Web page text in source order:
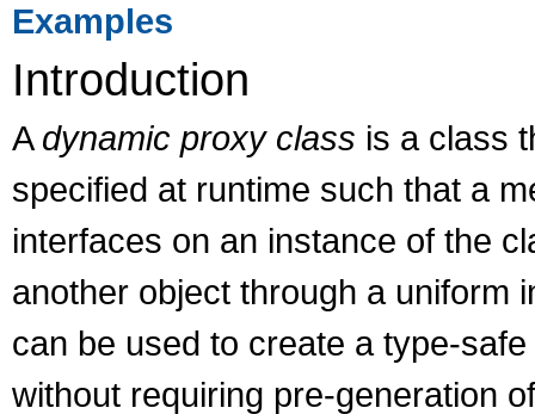
Examples
Introduction
A dynamic proxy class is a class
specified at runtime such that a
interfaces on an instance of the
another object through a uniform
can be used to create a type-
without requiring pre-generation